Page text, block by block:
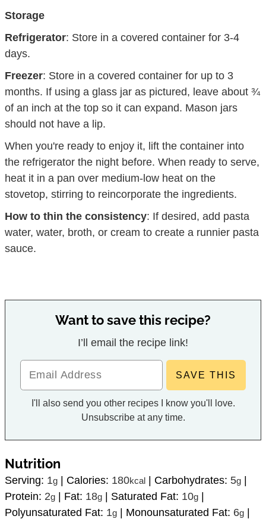
Storage
Refrigerator: Store in a covered container for 3-4
days.
Freezer: Store in a covered container for up to 3
months. If using a glass jar as pictured, leave about ¾
of an inch at the top so it can expand. Mason jars
should not have a lip.
When you're ready to enjoy it, lift the container into
the refrigerator the night before. When ready to serve,
heat it in a pan over medium-low heat on the
stovetop, stirring to reincorporate the ingredients.
How to thin the consistency: If desired, add pasta
water, water, broth, or cream to create a runnier pasta
sauce.
Want to save this recipe?
I’ll email the recipe link!
I'll also send you other recipes I know you'll love.
Unsubscribe at any time.
Nutrition
Serving: 1g | Calories: 180kcal | Carbohydrates: 5g |
Protein: 2g | Fat: 18g | Saturated Fat: 10g |
Polyunsaturated Fat: 1g | Monounsaturated Fat: 6g |